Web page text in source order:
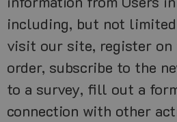
including, but not
visit our site, register on
order, subscribe to the
to a survey, fill out a
connection with other